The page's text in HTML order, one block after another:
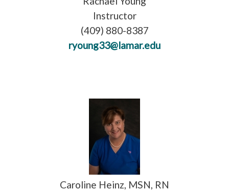
Instructor
(409) 880-8387
ryoung33@lamar.edu
Caroline Heinz, MSN, RN